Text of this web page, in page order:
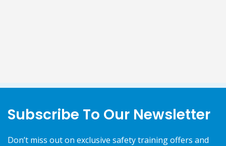
Subscribe To Our Newsletter
Don’t miss out on exclusive safety training offers and